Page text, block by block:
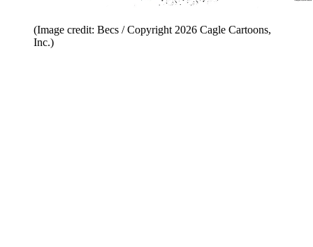
(Image credit: Becs / Copyright 2026 Cagle Cartoons,
Inc.)